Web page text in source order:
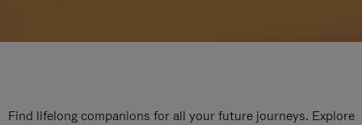
Find lifelong companions for all your future journeys. Explore